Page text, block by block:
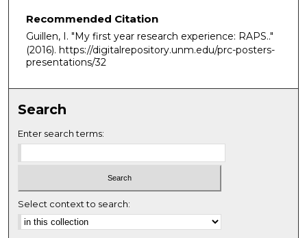
Recommended Citation
Guillen, I. "My first year research experience: RAPS.."
(2016). https://digitalrepository.unm.edu/prc-posters-
presentations/32
Search
Enter search terms:
Select context to search: